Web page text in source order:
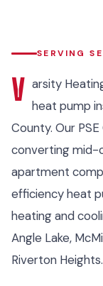
SERVING
V arsity
heat pump
County. Our
converting mid-
apartment
efficiency heat
heating and
Angle Lake,
Riverton Heights.